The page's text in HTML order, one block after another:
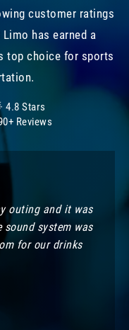
customer ratings
has earned a
top choice for sports
4.8 Stars
Reviews
outing and it was
sound system was
for our drinks